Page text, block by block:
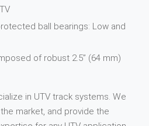
ball bearings: Low and
of robust 2.5” (64 mm)
in UTV track systems. We
market, and provide the